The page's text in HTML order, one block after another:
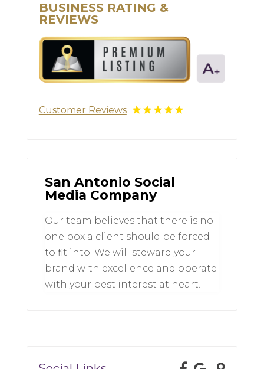
BUSINESS RATING &
REVIEWS
Customer Reviews
San Antonio Social
Media Company
Our team believes that there is no
one box a client should be forced
to fit into. We will steward your
brand with excellence and operate
with your best interest at heart.